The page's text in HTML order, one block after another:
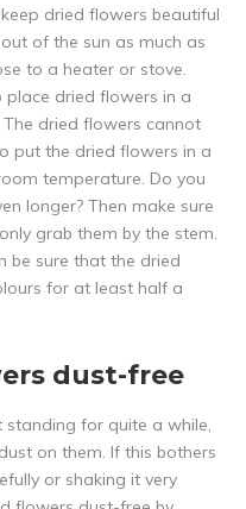
dried flowers beautiful
of the sun as much as
to a heater or stove.
place dried flowers in a
dried flowers cannot
put the dried flowers in a
temperature. Do you
longer? Then make sure
grab them by the stem.
be sure that the dried
for at least half a
dust-free
for quite a while,
on them. If this bothers
or shaking it very